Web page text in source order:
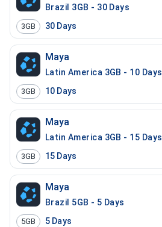
Brazil 3GB - 30 Days
3GB 30 Days
Maya
Latin America 3GB - 10 Days
3GB 10 Days
Maya
Latin America 3GB - 15 Days
3GB 15 Days
Maya
Brazil 5GB - 5 Days
5GB 5 Days